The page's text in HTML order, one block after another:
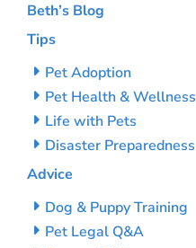
Beth’s Blog
Tips
Pet Adoption
Pet Health & Wellness
Life with Pets
Disaster Preparedness
Advice
Dog & Puppy Training
Pet Legal Q&A